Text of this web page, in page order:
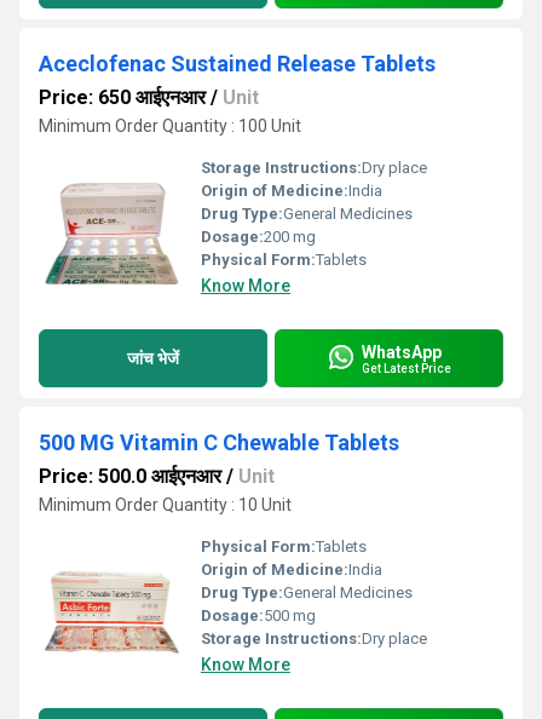
Aceclofenac Sustained Release Tablets
Price: 650 आईएनआर/ Unit
Minimum Order Quantity : 100 Unit
Storage Instructions:Dry place
Origin of Medicine:India
Drug Type:General Medicines
Dosage:200 mg
Physical Form:Tablets
Know More
जांच भेजें WhatsApp
Get Latest Price
500 MG Vitamin C Chewable Tablets
Price: 500.0 आईएनआर/ Unit
Minimum Order Quantity : 10 Unit
Physical Form:Tablets
Origin of Medicine:India
Drug Type:General Medicines
Dosage:500 mg
Storage Instructions:Dry place
Know More